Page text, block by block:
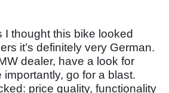
I thought this bike looked
it’s definitely very German.
dealer, have a look for
go for a blast.
price quality, functionality